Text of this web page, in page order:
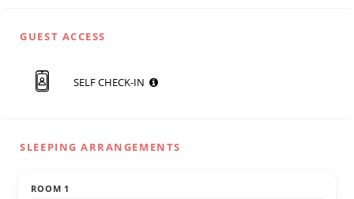
GUEST ACCESS
SELF CHECK-IN
SLEEPING ARRANGEMENTS
ROOM 1